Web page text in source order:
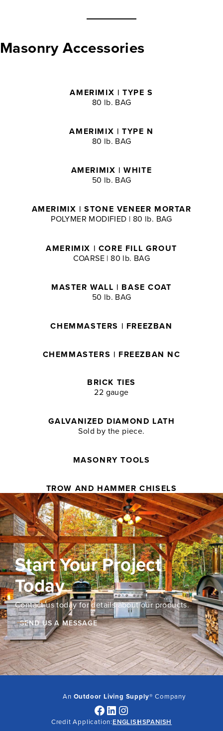
Masonry Accessories
AMERIMIX | TYPE S
80 lb. BAG
AMERIMIX | TYPE N
80 lb. BAG
AMERIMIX | WHITE
50 lb. BAG
AMERIMIX | STONE VENEER MORTAR
POLYMER MODIFIED | 80 lb. BAG
AMERIMIX | CORE FILL GROUT
COARSE | 80 lb. BAG
MASTER WALL | BASE COAT
50 lb. BAG
CHEMMASTERS | FREEZBAN
CHEMMASTERS | FREEZBAN NC
BRICK TIES
22 gauge
GALVANIZED DIAMOND LATH
Sold by the piece.
MASONRY TOOLS
TROW AND HAMMER CHISELS
Start Your Project
Today
Contact us today for details about our products.
SEND US A MESSAGE
An Outdoor Living Supply® Company
Facebook
LinkedIn
Instagram
Credit Application:ENGLISHSPANISH